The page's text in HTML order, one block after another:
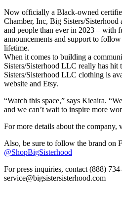
Now officially a Black-owned
Chamber, Inc, Big Sisters/
and people than ever in 2023 – with
announcements and support to
lifetime.
When it comes to building a
Sisters/Sisterhood LLC really has hit
Sisters/Sisterhood LLC clothing is
website and Etsy.
“Watch this space,” says Kieaira.
and we can’t wait to inspire more
For more details about the company,
Also, be sure to follow the brand on
@ShopBigSisterhood
For press inquiries, contact (888)
service@bigsistersisterhood.com